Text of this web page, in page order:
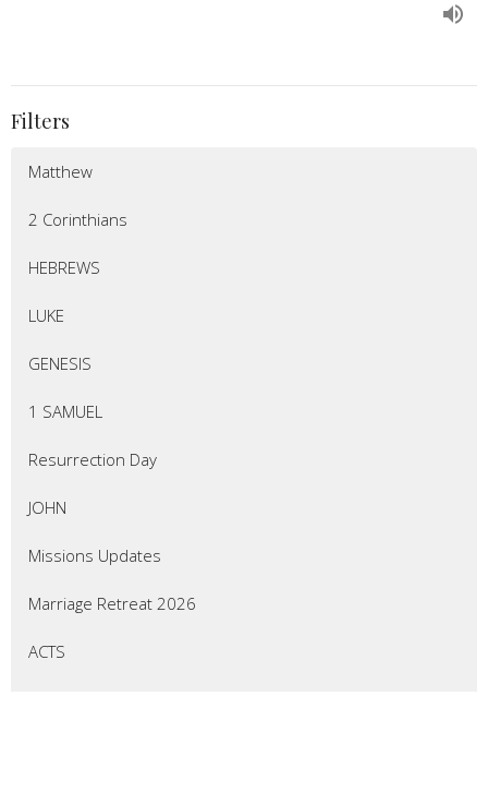
Filters
Matthew
2 Corinthians
HEBREWS
LUKE
GENESIS
1 SAMUEL
Resurrection Day
JOHN
Missions Updates
Marriage Retreat 2026
ACTS